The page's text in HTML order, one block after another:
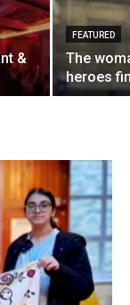
&
FEATURED
The
heroes